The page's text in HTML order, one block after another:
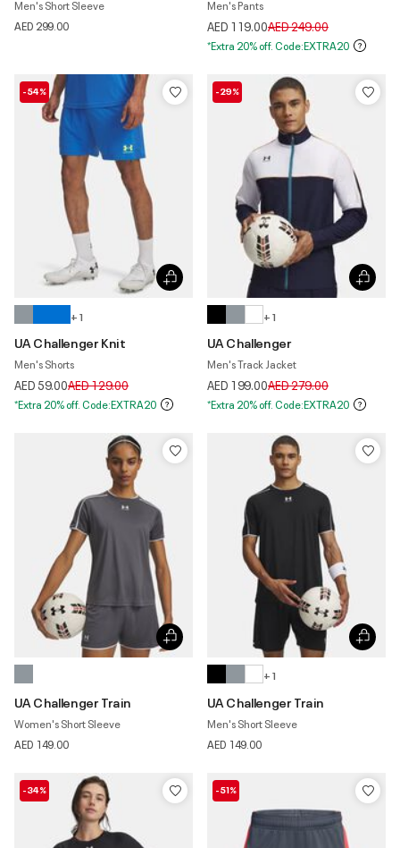
Men's Short Sleeve
AED 299.00
Men's Pants
AED 119.00Price reduced from
AED 249.00to
*Extra 20% off. Code:EXTRA20
-54%
+ 1
UA Challenger Knit
Men's Shorts
AED 59.00Price reduced from
AED 129.00to
*Extra 20% off. Code:EXTRA20
-29%
+ 1
UA Challenger
Men's Track Jacket
AED 199.00Price reduced from
AED 279.00to
*Extra 20% off. Code:EXTRA20
UA Challenger Train
Women's Short Sleeve
AED 149.00
+ 1
UA Challenger Train
Men's Short Sleeve
AED 149.00
-34% -51%